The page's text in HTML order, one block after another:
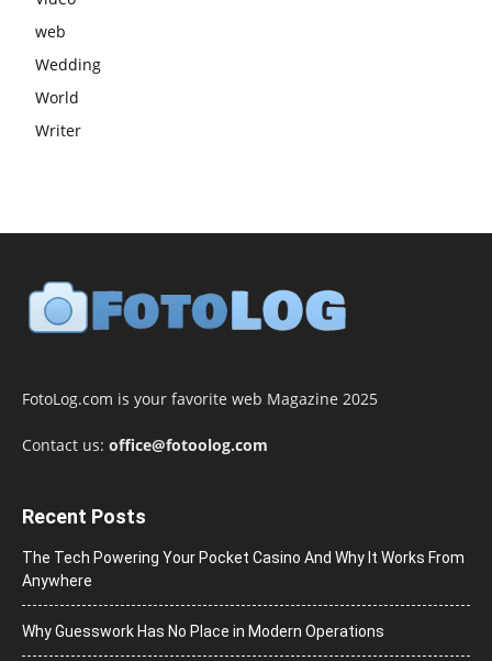
web
Wedding
World
Writer
FotoLog.com is your favorite web Magazine 2025
Contact us: office@fotoolog.com
Recent Posts
The Tech Powering Your Pocket Casino And Why It Works From
Anywhere
Why Guesswork Has No Place in Modern Operations